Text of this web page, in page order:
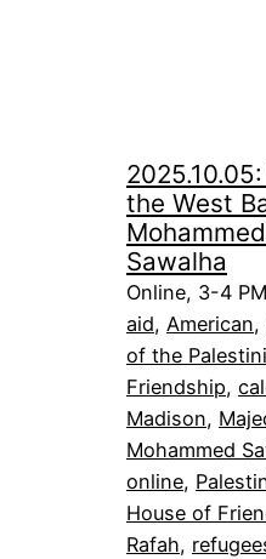
the West
Sawalha
Online, 3-4
aid, American,
of the
Friendship,
Madison,
Mohammed
online,
House of
Rafah,